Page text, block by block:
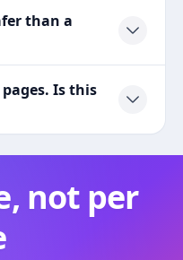
than a
Is this
not per